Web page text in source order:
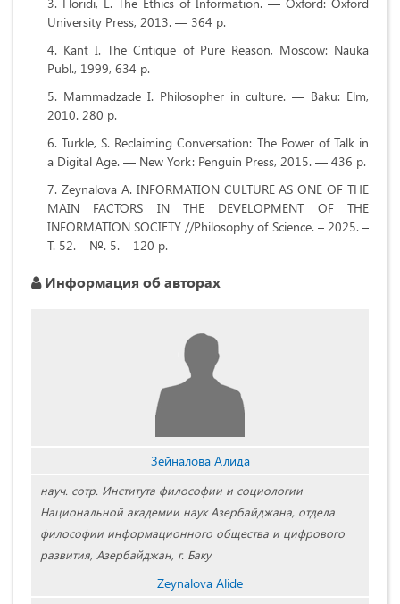
University Press, 2013. — 364 p.
Kant I. The Critique of Pure Reason, Moscow: Nauka
Publ., 1999, 634 p.
Mammadzade I. Philosopher in culture. — Baku: Elm,
2010. 280 p.
Turkle, S. Reclaiming Conversation: The Power of Talk in
a Digital Age. — New York: Penguin Press, 2015. — 436 p.
Zeynalova A. INFORMATION CULTURE AS ONE OF THE
MAIN FACTORS IN THE DEVELOPMENT OF THE
INFORMATION SOCIETY //Philosophy of Science. – 2025. –
Т. 52. – №. 5. – 120 p.
Информация об авторах
Зейналова Алида
науч. сотр. Института философии и социологии
Национальной академии наук Азербайджана, отдела
философии информационного общества и цифрового
развития, Азербайджан, г. Баку
Zeynalova Alide